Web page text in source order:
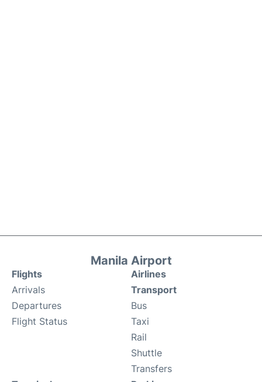
Manila Airport
Flights
Arrivals
Departures
Flight Status
Airlines
Transport
Bus
Taxi
Rail
Shuttle
Transfers